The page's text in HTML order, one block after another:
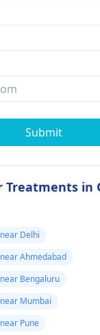
Submit
Treatments in
Delhi
Ahmedabad
Bengaluru
Mumbai
Pune